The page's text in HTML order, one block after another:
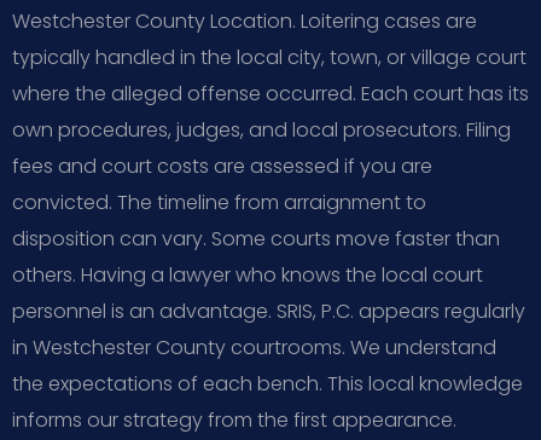
Westchester County Location. Loitering cases are
typically handled in the local city, town, or village court
where the alleged offense occurred. Each court has its
own procedures, judges, and local prosecutors. Filing
fees and court costs are assessed if you are
convicted. The timeline from arraignment to
disposition can vary. Some courts move faster than
others. Having a lawyer who knows the local court
personnel is an advantage. SRIS, P.C. appears regularly
in Westchester County courtrooms. We understand
the expectations of each bench. This local knowledge
informs our strategy from the first appearance.